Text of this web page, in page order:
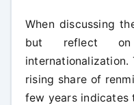
When discussing
but reflect
rising share of
few years indicates